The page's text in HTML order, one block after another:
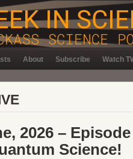
About Subscribe Watch
2026 –
Science!